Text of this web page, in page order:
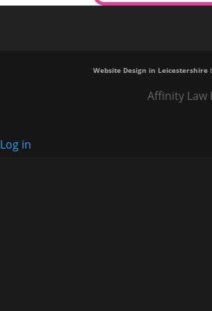
Website Design in Leicestershire
Affinity Law
Log in